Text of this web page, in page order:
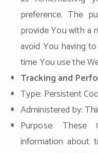
preference. The
provide You with a
avoid You having
time You use the
Tracking and
Type: Persistent
Administered by:
Purpose:
information about